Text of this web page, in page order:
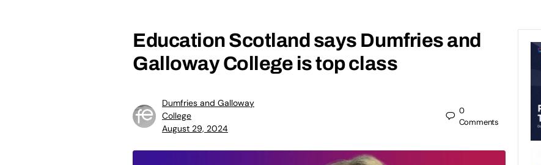
Education Scotland says Dumfries and
Galloway College is top class
Dumfries and Galloway
College
August 29, 2024
0
Comments